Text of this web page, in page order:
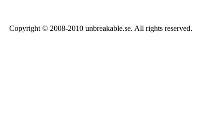
Copyright © 2008-2010 unbreakable.se. All rights reserved.